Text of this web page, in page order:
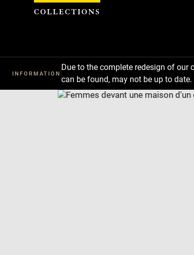
INFORMATION
Due to the complete redesign of
can be found, may not be up to
Download
Previous
Cookies management panel